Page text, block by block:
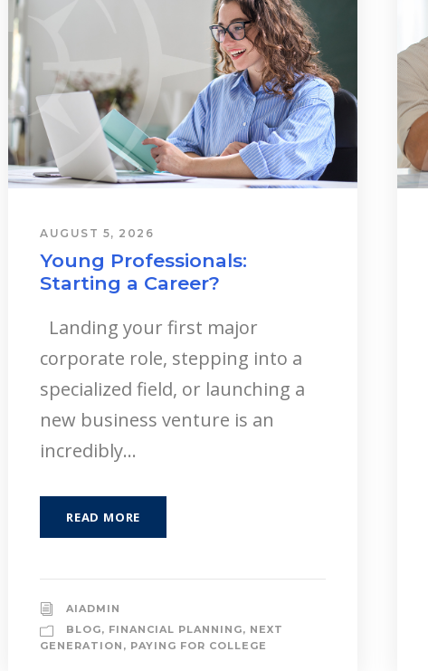
AUGUST 5, 2026
Young Professionals:
Starting a Career?
Landing your first major
corporate role, stepping into a
specialized field, or launching a
new business venture is an
incredibly...
READ MORE
AIADMIN
BLOG, FINANCIAL PLANNING, NEXT
GENERATION , PAYING FOR COLLEGE